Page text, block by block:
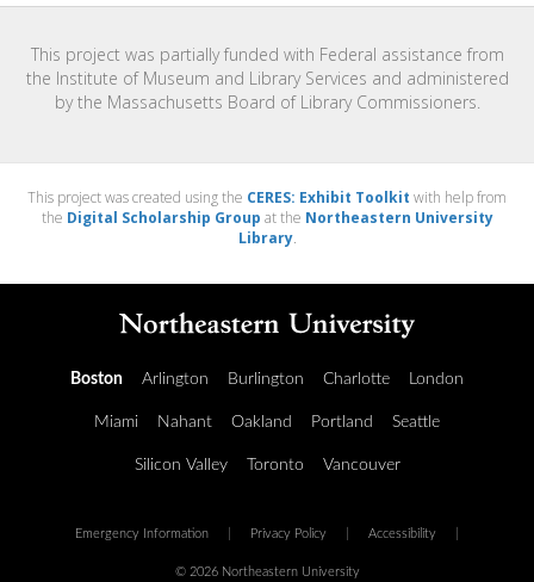
This project was partially funded with Federal assistance from
the Institute of Museum and Library Services and administered
by the Massachusetts Board of Library Commissioners.
This project was created using the CERES: Exhibit Toolkit with help from
the Digital Scholarship Group at the Northeastern University
Library.
Boston Arlington Burlington Charlotte London
Miami Nahant Oakland Portland Seattle
Silicon Valley Toronto Vancouver
Emergency Information Privacy Policy Accessibility
© 2026 Northeastern University